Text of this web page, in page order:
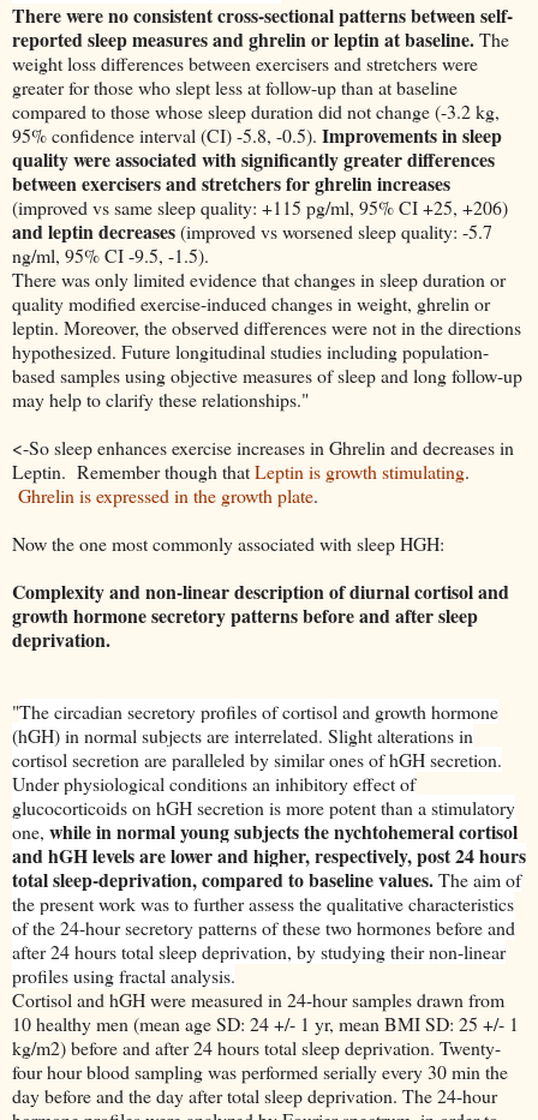
There were no consistent cross-sectional patterns between self-
reported sleep measures and ghrelin or leptin at baseline.The
weight loss differences between exercisers and stretchers were
greater for those who slept less at follow-up than at baseline
compared to those whose sleep duration did not change (-3.2 kg,
95% confidence interval (CI) -5.8, -0.5). Improvements in sleep
quality were associated with significantly greater differences
between exercisers and stretchers for ghrelin increases
(improved vs same sleep quality: +115 pg/ml, 95% CI +25, +206)
and leptin decreases(improved vs worsened sleep quality: -5.7
ng/ml, 95% CI -9.5, -1.5).
There was only limited evidence that changes in sleep duration or
quality modified exercise-induced changes in weight, ghrelin or
leptin. Moreover, the observed differences were not in the directions
hypothesized. Future longitudinal studies including population-
based samples using objective measures of sleep and long follow-up
may help to clarify these relationships."
<-So sleep enhances exercise increases in Ghrelin and decreases in
Leptin. Remember though thatLeptin is growth stimulating.
Ghrelin is expressed in the growth plate.
Now the one most commonly associated with sleep HGH:
Complexity and non-linear description of diurnal cortisol and
growth hormone secretory patterns before and after sleep
deprivation.
"The circadian secretory profiles of cortisol and growth hormone
(hGH) in normal subjects are interrelated. Slight alterations in
cortisol secretion are paralleled by similar ones of hGH secretion.
Under physiological conditions an inhibitory effect of
glucocorticoids on hGH secretion is more potent than a stimulatory
one, while in normal young subjects the nychtohemeral cortisol
and hGH levels are lower and higher, respectively, post 24 hours
total sleep-deprivation, compared to baseline values.The aim of
the present work was to further assess the qualitative characteristics
of the 24-hour secretory patterns of these two hormones before and
after 24 hours total sleep deprivation, by studying their non-linear
profiles using fractal analysis.
Cortisol and hGH were measured in 24-hour samples drawn from
10 healthy men (mean age SD: 24 +/- 1 yr, mean BMI SD: 25 +/- 1
kg/m2) before and after 24 hours total sleep deprivation. Twenty-
four hour blood sampling was performed serially every 30 min the
day before and the day after total sleep deprivation. The 24-hour